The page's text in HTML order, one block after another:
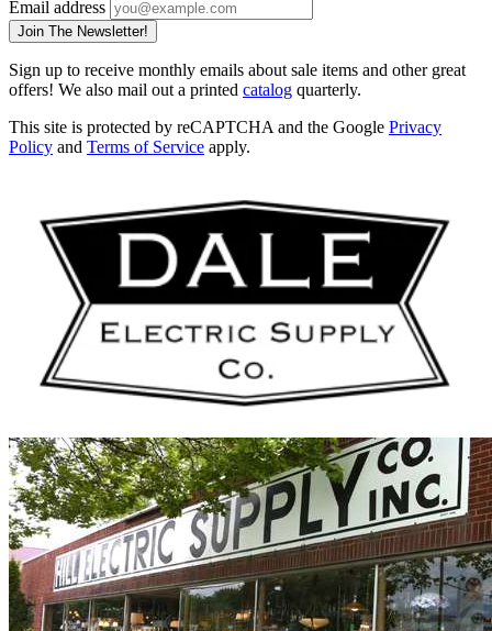
Email address
Join The Newsletter!
Sign up to receive monthly emails about sale items and other great
offers! We also mail out a printed catalog quarterly.
This site is protected by reCAPTCHA and the Google Privacy
Policy and Terms of Service apply.